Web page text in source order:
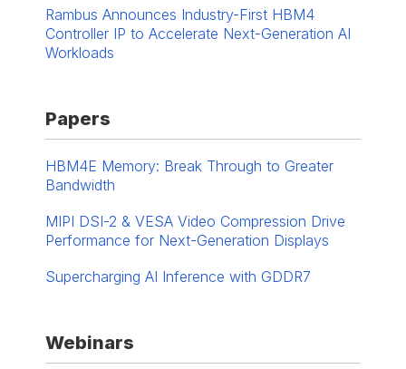
Rambus Announces Industry-First HBM4
Controller IP to Accelerate Next-Generation AI
Workloads
Papers
HBM4E Memory: Break Through to Greater
Bandwidth
MIPI DSI-2 & VESA Video Compression Drive
Performance for Next-Generation Displays
Supercharging AI Inference with GDDR7
Webinars